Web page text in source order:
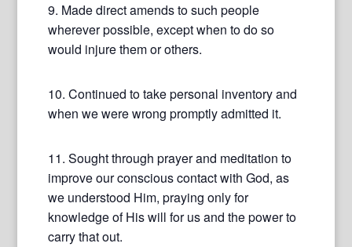
9. Made direct amends to such people
wherever possible, except when to do so
would injure them or others.
10. Continued to take personal inventory and
when we were wrong promptly admitted it.
11. Sought through prayer and meditation to
improve our conscious contact with God, as
we understood Him, praying only for
knowledge of His will for us and the power to
carry that out.